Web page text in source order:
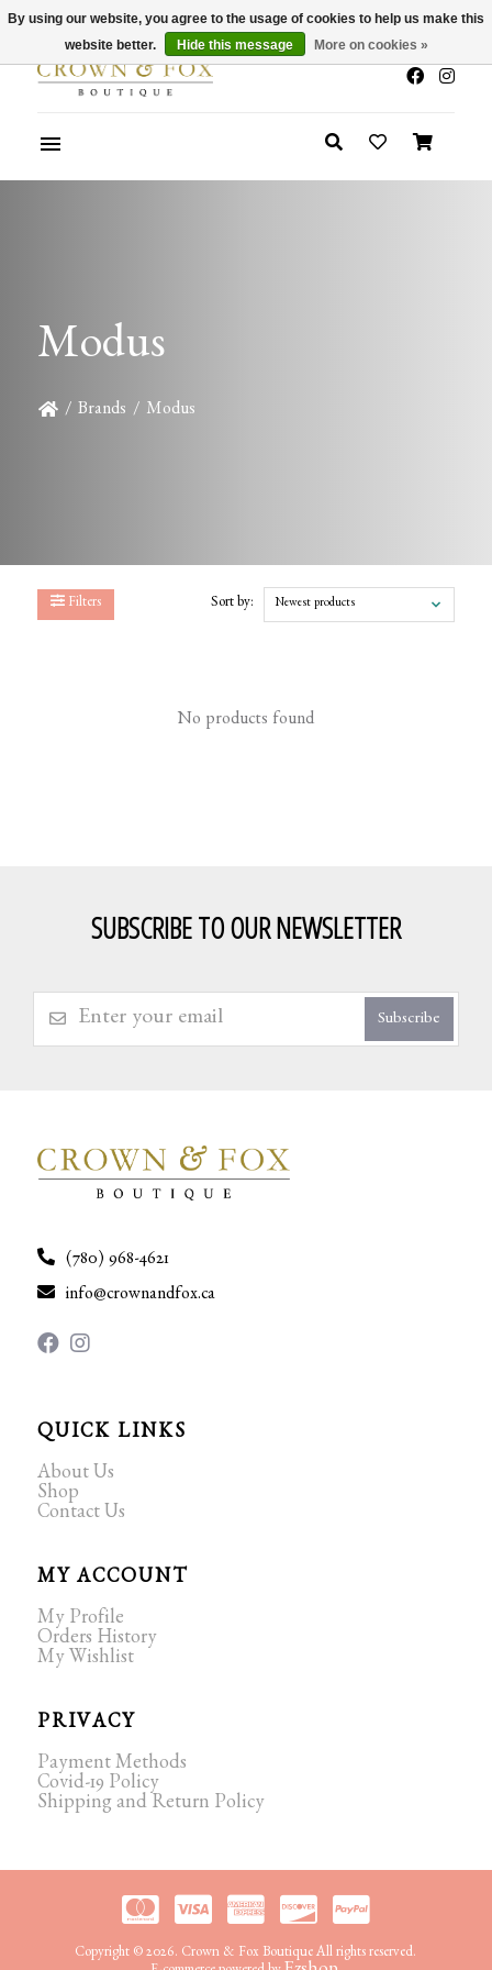
x
Summer Sale 30-50% Off In Store
Modus
/ Brands / Modus
Filters Sort by: Newest products
No products found
SUBSCRIBE TO OUR NEWSLETTER
Subscribe
(780) 968-4621
info@crownandfox.ca
QUICK LINKS
About Us
Shop
Contact Us
MY ACCOUNT
My Profile
Orders History
My Wishlist
PRIVACY
Payment Methods
Covid-19 Policy
Shipping and Return Policy
Copyright © 2026. Crown & Fox Boutique All rights reserved.
By using our website, you agree to the usage of cookies to help us make this
website better.
Hide this message More on cookies »